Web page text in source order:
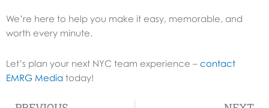
We’re here to help you make it easy, memorable, and
worth every minute.
Let’s plan your next NYC team experience – contact
EMRG Media today!